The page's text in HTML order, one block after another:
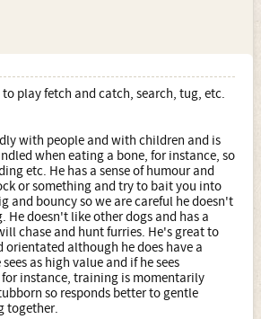
to play fetch and catch, search, tug, etc.
with people and with children and is
when eating a bone, for instance, so
etc. He has a sense of humour and
or something and try to bait you into
and bouncy so we are careful he doesn't
He doesn't like other dogs and has a
chase and hunt furries. He's great to
orientated although he does have a
as high value and if he sees
instance, training is momentarily
so responds better to gentle
together.